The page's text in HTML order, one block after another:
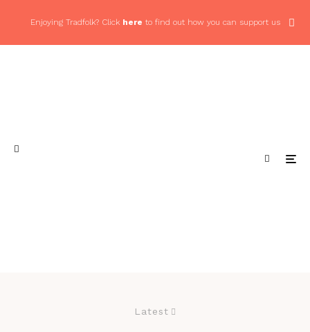
Enjoying Tradfolk? Click here to find out how you can support us
Latest